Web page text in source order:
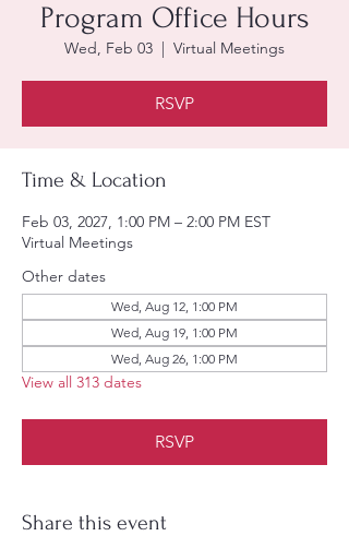
Program Office Hours
Wed, Feb 03
  |
Virtual Meetings
RSVP
Time & Location
Feb 03, 2027, 1:00 PM – 2:00 PM EST
Virtual Meetings
Other dates
Wed, Aug 12, 1:00 PM
Wed, Aug 19, 1:00 PM
Wed, Aug 26, 1:00 PM
View all 313 dates
RSVP
Share this event